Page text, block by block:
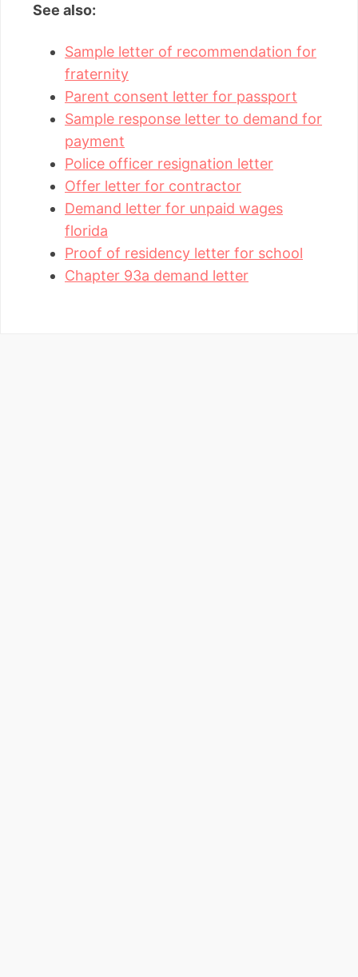
See also:
Sample letter of recommendation for
fraternity
Parent consent letter for passport
Sample response letter to demand for
payment
Police officer resignation letter
Offer letter for contractor
Demand letter for unpaid wages
florida
Proof of residency letter for school
Chapter 93a demand letter